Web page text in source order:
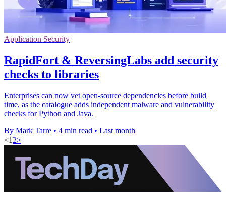
Application Security
RapidFort & ReversingLabs add security
checks to libraries
Enterprises can now vet open-source dependencies before build
time, as the catalogue adds independent malware and vulnerability
checks for Python and Java.
By Mark Tarre • 4 min read • Last month
<1 2>